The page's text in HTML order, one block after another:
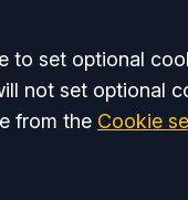
to set optional
not set optional
from the Cookie